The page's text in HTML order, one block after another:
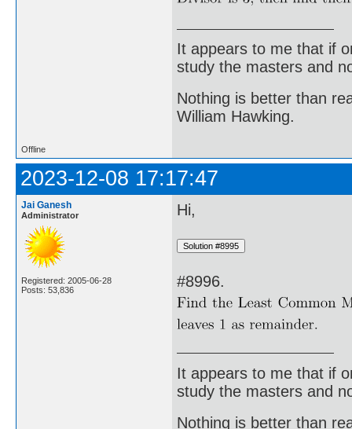
It appears to me that if
study the masters and
Nothing is better than
William Hawking.
Offline
2023-12-08 17:17:47
Jai Ganesh
Administrator
Registered: 2005-06-28
Posts: 53,836
Hi,
#8996.
It appears to me that if
study the masters and
Nothing is better than